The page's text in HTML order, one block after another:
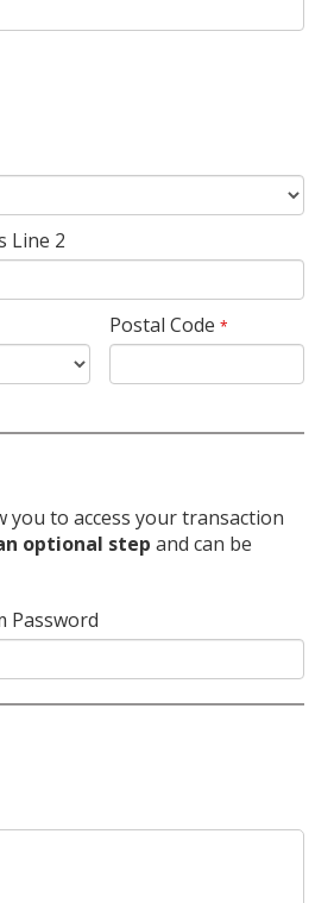
Line 2
Postal Code *
you to access your transaction
optional step and can be
Password